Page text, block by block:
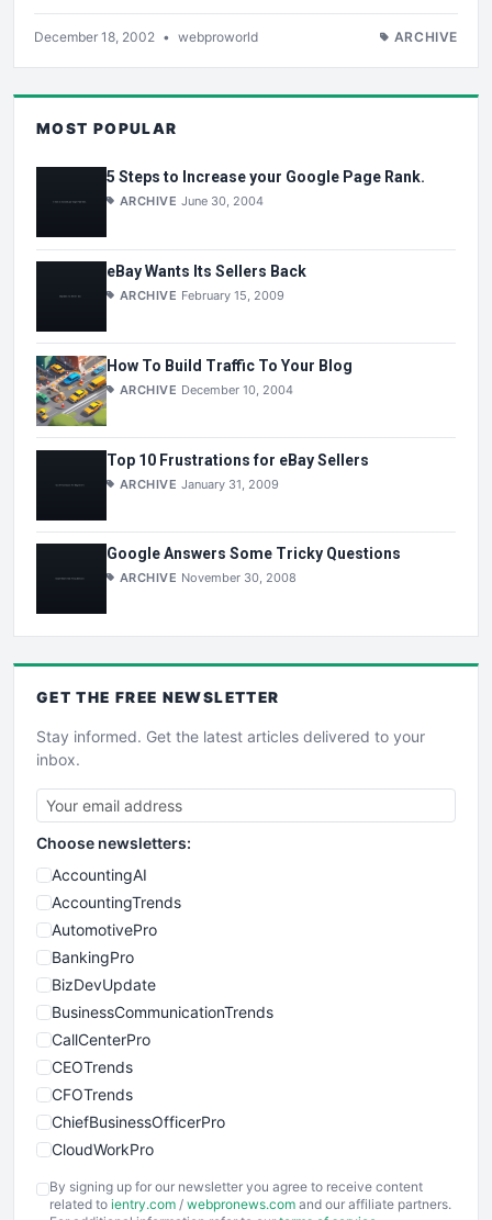
December 18, 2002 • webproworld ARCHIVE
MOST POPULAR
5 Steps to Increase your Google Page Rank.
ARCHIVE June 30, 2004
eBay Wants Its Sellers Back
ARCHIVE February 15, 2009
How To Build Traffic To Your Blog
ARCHIVE December 10, 2004
Top 10 Frustrations for eBay Sellers
ARCHIVE January 31, 2009
Google Answers Some Tricky Questions
ARCHIVE November 30, 2008
GET THE FREE NEWSLETTER
Stay informed. Get the latest articles delivered to your
inbox.
Choose newsletters:
AccountingAI
AccountingTrends
AutomotivePro
BankingPro
BizDevUpdate
BusinessCommunicationTrends
CallCenterPro
CEOTrends
CFOTrends
ChiefBusinessOfficerPro
CloudWorkPro
EmployeeExperiencePro
By signing up for our newsletter you agree to receive content
related to ientry.com / webpronews.com and our affiliate partners.